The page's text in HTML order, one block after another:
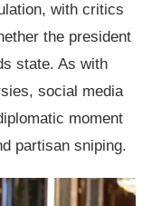
with critics
the president
state. As with
social media
moment
partisan sniping.